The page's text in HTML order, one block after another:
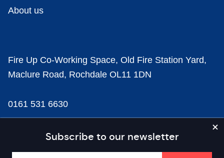
Subscribe to our newsletter
About us
Fire Up Co-Working Space, Old Fire Station Yard,
Maclure Road, Rochdale OL11 1DN
0161 531 6630
news@businesscloud.co.uk